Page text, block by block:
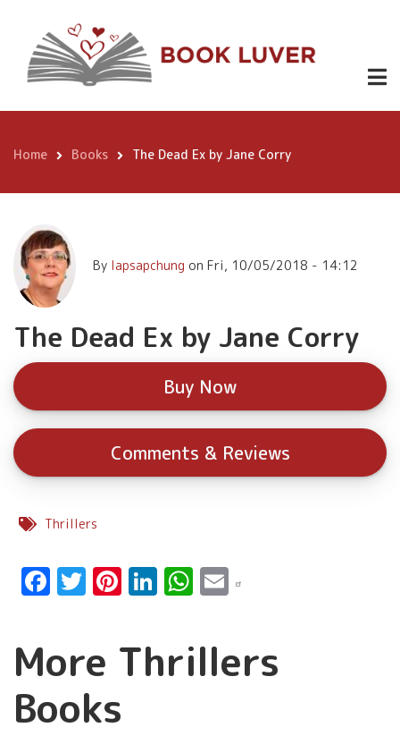
content
The Dead Ex
by Jane
Corry
Breadcrumb
Home Books The Dead Ex by Jane Corry
By lapsapchung on Fri, 10/05/2018 - 14:12
The Dead Ex by Jane Corry
Buy Now
Comments & Reviews
Thrillers
Facebook
Twitter
Pinterest
LinkedIn
WhatsApp
Email
More Thrillers
Books